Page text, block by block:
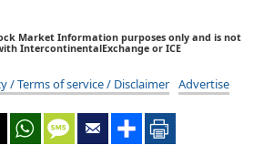
Market Information purposes only and is not
IntercontinentalExchange or ICE
/ Terms of service / Disclaimer Advertise